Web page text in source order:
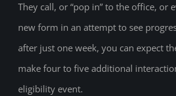
They call, or “pop in” to the office, or
new form in an attempt to see
after just one week, you can expect
make four to five additional
eligibility event.